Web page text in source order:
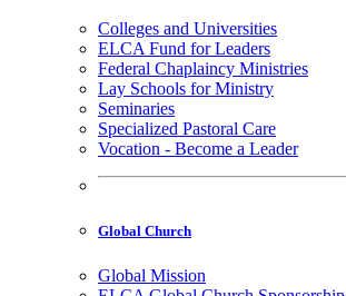
Colleges and Universities
ELCA Fund for Leaders
Federal Chaplaincy Ministries
Lay Schools for Ministry
Seminaries
Specialized Pastoral Care
Vocation - Become a Leader
Global Church
Global Mission